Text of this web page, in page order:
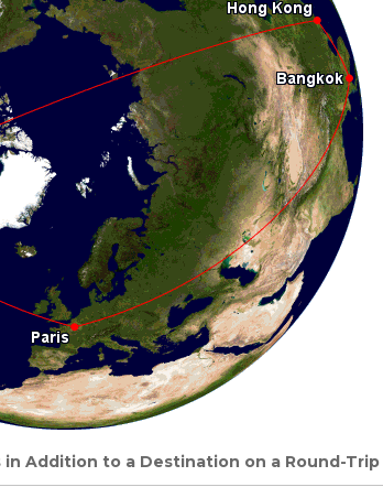
in Addition to a Destination on a Round-